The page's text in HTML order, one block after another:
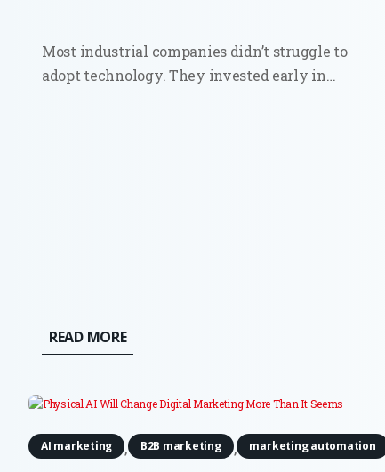
Most industrial companies didn’t struggle to
adopt technology. They invested early in
READ MORE
AI marketing , B2B marketing , marketing automation